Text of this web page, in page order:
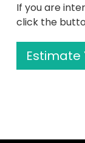
If you are
click the
Estimate